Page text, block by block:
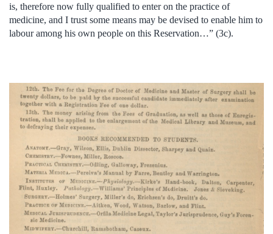
is, therefore now fully qualified to enter on the practice of
medicine, and I trust some means may be devised to enable him to
labour among his own people on this Reservation…” (3c).